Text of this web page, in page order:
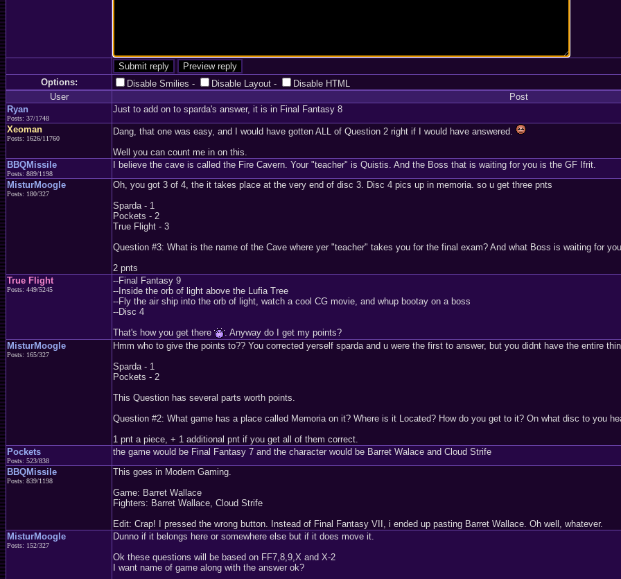
Options: Disable Smilies - Disable Layout -
Disable HTML
User
Post
Ryan
Posts: 37/1748
Just to add on to sparda's answer, it is in Final Fantasy 8
Xeoman
Posts: 1626/11760
Dang, that one was easy, and I would have gotten ALL of Question 2 right if I would have answered.
Well you can count me in on this.
BBQMissile
Posts: 889/1198
I believe the cave is called the Fire Cavern. Your "teacher" is Quistis. And the Boss that is waiting for you is the GF Ifrit.
MisturMoogle
Posts: 180/327
Oh, you got 3 of 4, the it takes place at the very end of disc 3. Disc 4 pics up in memoria. so u get three pnts
Sparda - 1
Pockets - 2
True Flight - 3
Question #3: What is the name of the Cave where yer "teacher" takes you for the final exam? And what Boss is waiting for
2 pnts
True Flight
Posts: 449/5245
--Final Fantasy 9
--Inside the orb of light above the Lufia Tree
--Fly the air ship into the orb of light, watch a cool CG movie, and whup bootay on a boss
--Disc 4
That's how you get there
. Anyway do I get my points?
MisturMoogle
Posts: 165/327
Hmm who to give the points to?? You corrected yerself sparda and u were the first to answer, but you didnt have the entire
Sparda - 1
Pockets - 2
This Question has several parts worth points.
Question #2: What game has a place called Memoria on it? Where is it Located? How do you get to it? On what disc to you
1 pnt a piece, + 1 additional pnt if you get all of them correct.
Pockets
Posts: 523/838
the game would be Final Fantasy 7 and the character would be Barret Walace and Cloud Strife
BBQMissile
Posts: 839/1198
This goes in Modern Gaming.
Game: Barret Wallace
Fighters: Barret Wallace, Cloud Strife
Edit: Crap! I pressed the wrong button. Instead of Final Fantasy VII, i ended up pasting Barret Wallace. Oh well, whatever.
MisturMoogle
Posts: 152/327
Dunno if it belongs here or somewhere else but if it does move it.
Ok these questions will be based on FF7,8,9,X and X-2
I want name of game along with the answer ok?